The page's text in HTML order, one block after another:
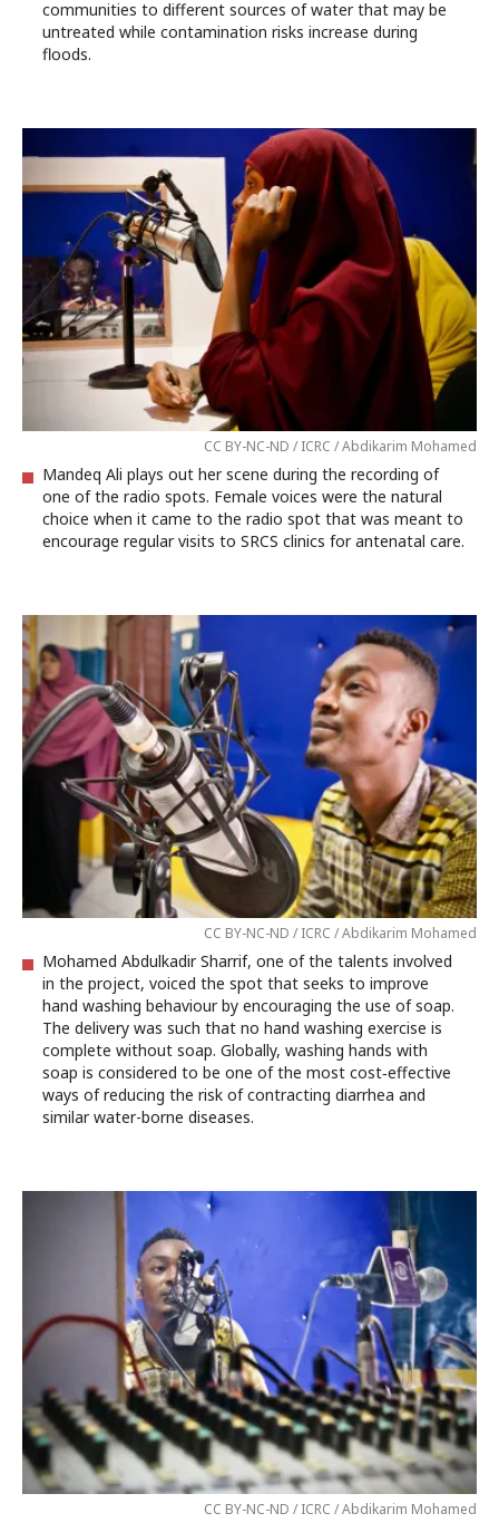
communities to different sources of water that may be
untreated while contamination risks increase during
floods.
CC BY-NC-ND / ICRC / Abdikarim Mohamed
Mandeq Ali plays out her scene during the recording of
one of the radio spots. Female voices were the natural
choice when it came to the radio spot that was meant to
encourage regular visits to SRCS clinics for antenatal care.
CC BY-NC-ND / ICRC / Abdikarim Mohamed
Mohamed Abdulkadir Sharrif, one of the talents involved
in the project, voiced the spot that seeks to improve
hand washing behaviour by encouraging the use of soap.
The delivery was such that no hand washing exercise is
complete without soap. Globally, washing hands with
soap is considered to be one of the most cost‐effective
ways of reducing the risk of contracting diarrhea and
similar water-borne diseases.
CC BY-NC-ND / ICRC / Abdikarim Mohamed